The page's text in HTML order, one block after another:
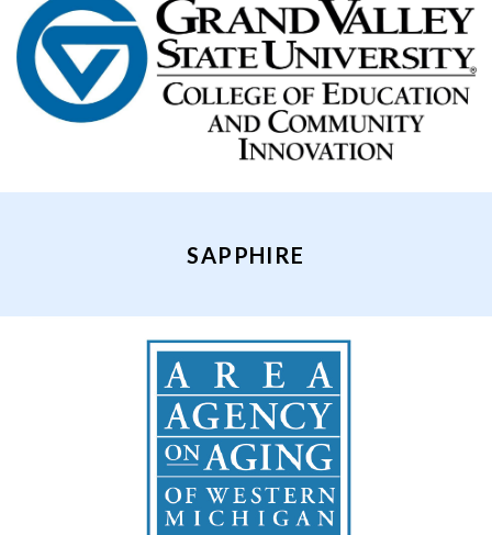
SAPPHIRE